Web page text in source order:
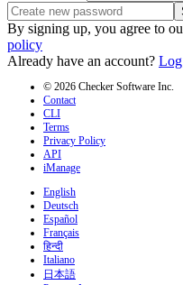
By signing up, you agree to
policy
Already have an account?
© 2026 Checker Software Inc.
Contact
CLI
Terms
Privacy Policy
API
iManage
English
Deutsch
Español
Français
हिन्दी
Italiano
日本語